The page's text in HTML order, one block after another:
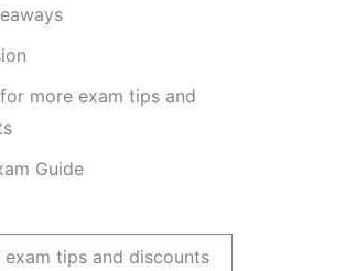
more exam tips and
Guide
tips and discounts